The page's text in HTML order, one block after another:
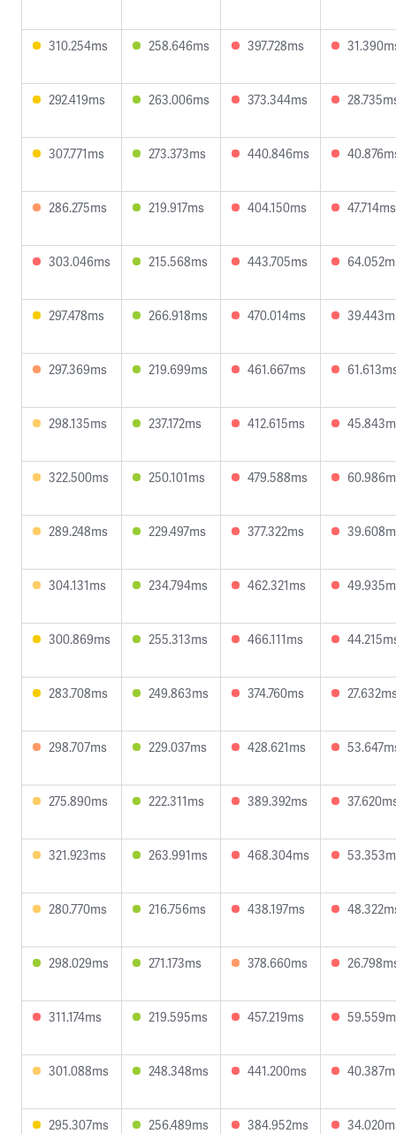
310.254ms 258.646ms 397.728ms
292.419ms 263.006ms 373.344ms
307.771ms 273.373ms 440.846ms
286.275ms 219.917ms 404.150ms 47.714ms
303.046ms 215.568ms 443.705ms
297.478ms 266.918ms 470.014ms
297.369ms 219.699ms 461.667ms
298.135ms 237.172ms 412.615ms
322.500ms 250.101ms 479.588ms
289.248ms 229.497ms 377.322ms
304.131ms 234.794ms 462.321ms
300.869ms 255.313ms 466.111ms
283.708ms 249.863ms 374.760ms
298.707ms 229.037ms 428.621ms
275.890ms 222.311ms 389.392ms
321.923ms 263.991ms 468.304ms
280.770ms 216.756ms 438.197ms
298.029ms 271.173ms 378.660ms
311.174ms 219.595ms 457.219ms
301.088ms 248.348ms 441.200ms
295.307ms 256.489ms 384.952ms